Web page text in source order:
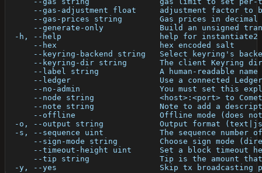
--gas-adjustment float     adjustment factor to
--gas-prices string        Gas prices in
--generate-only            Build an unsigned
  -h, --help                     help for instantiate2
      --hex                      hex encoded salt
--keyring-backend string   Select keyring's
--keyring-dir string       The client Keyring
--label string             A human-readable
--ledger                   Use a connected
--no-admin                 You must set this
--node string              <host>:<port> to
--note string              Note to add a
--offline                  Offline mode (does
-o, --output string            Output format
-s, --sequence uint            The sequence number
--sign-mode string         Choose sign mode
--timeout-height uint      Set a block timeout
--tip string               Tip is the amount
-y, --yes                      Skip tx broadcasting